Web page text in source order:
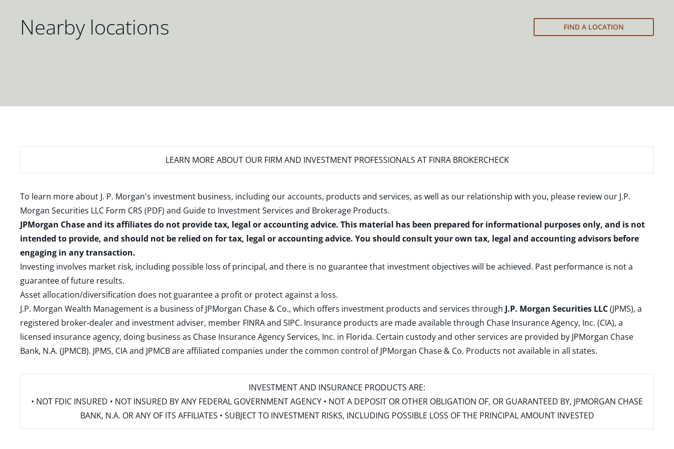
Nearby locations FIND A LOCATION
LEARN MORE ABOUT OUR FIRM AND INVESTMENT PROFESSIONALS AT FINRA BROKERCHECK
To learn more about J. P. Morgan's investment business, including our accounts, products and services, as well as our relationship with you, please review our J.P.
Morgan Securities LLC Form CRS (PDF) and Guide to Investment Services and Brokerage Products.
JPMorgan Chase and its affiliates do not provide tax, legal or accounting advice. This material has been prepared for informational purposes only, and is not
intended to provide, and should not be relied on for tax, legal or accounting advice. You should consult your own tax, legal and accounting advisors before
engaging in any transaction.
Investing involves market risk, including possible loss of principal, and there is no guarantee that investment objectives will be achieved. Past performance is not a
guarantee of future results.
Asset allocation/diversification does not guarantee a profit or protect against a loss.
J.P. Morgan Wealth Management is a business of JPMorgan Chase & Co., which offers investment products and services through J.P. Morgan Securities LLC(JPMS), a
registered broker-dealer and investment adviser, member FINRAand SIPC. Insurance products are made available through Chase Insurance Agency, Inc. (CIA), a
licensed insurance agency, doing business as Chase Insurance Agency Services, Inc. in Florida. Certain custody and other services are provided by JPMorgan Chase
Bank, N.A. (JPMCB). JPMS, CIA and JPMCB are affiliated companies under the common control of JPMorgan Chase & Co. Products not available in all states.
INVESTMENT AND INSURANCE PRODUCTS ARE:
• NOT FDIC INSURED • NOT INSURED BY ANY FEDERAL GOVERNMENT AGENCY • NOT A DEPOSIT OR OTHER OBLIGATION OF, OR GUARANTEED BY, JPMORGAN CHASE
BANK, N.A. OR ANY OF ITS AFFILIATES • SUBJECT TO INVESTMENT RISKS, INCLUDING POSSIBLE LOSS OF THE PRINCIPAL AMOUNT INVESTED